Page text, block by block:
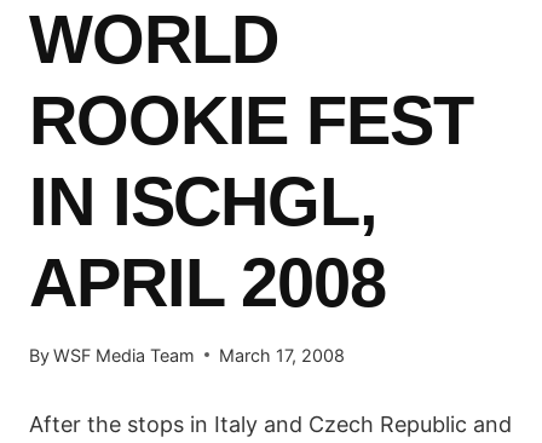
WORLD
ROOKIE FEST
IN ISCHGL,
APRIL 2008
ByWSF Media Team March 17, 2008
After the stops in Italy and Czech Republic and